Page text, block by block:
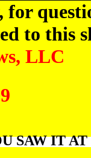
for
to this
LLC
SAW IT